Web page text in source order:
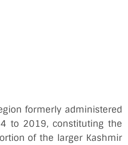
formerly administered
to 2019, constituting the
of the larger Kashmir